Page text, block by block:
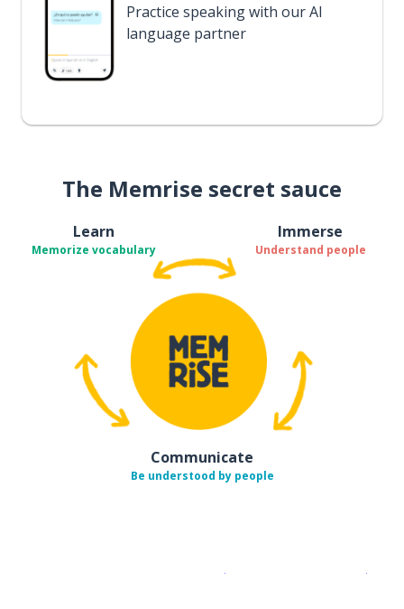
Practice speaking with our AI
language partner
The Memrise secret sauce
Learn
Memorize vocabulary
Immerse
Understand people
Communicate
Be understood by people